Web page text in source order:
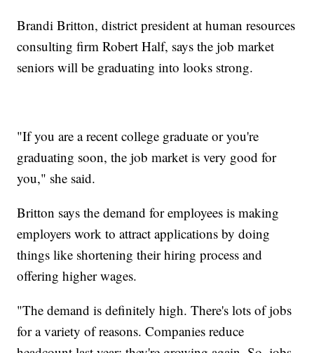
Brandi Britton, district president at human resources
consulting firm Robert Half, says the job market
seniors will be graduating into looks strong.
"If you are a recent college graduate or you're
graduating soon, the job market is very good for
you," she said.
Britton says the demand for employees is making
employers work to attract applications by doing
things like shortening their hiring process and
offering higher wages.
"The demand is definitely high. There's lots of jobs
for a variety of reasons. Companies reduce